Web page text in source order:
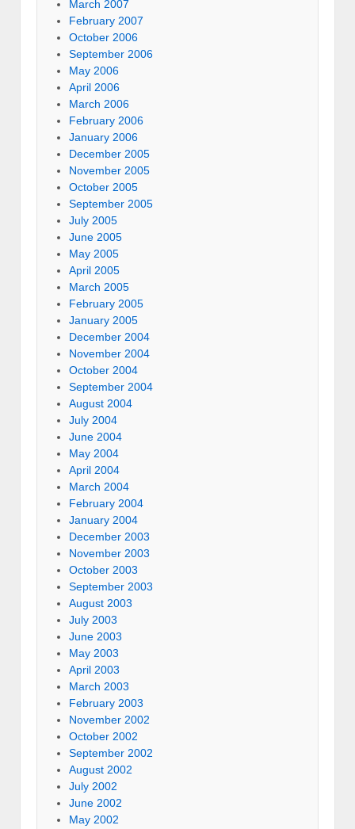
March 2007
February 2007
October 2006
September 2006
May 2006
April 2006
March 2006
February 2006
January 2006
December 2005
November 2005
October 2005
September 2005
July 2005
June 2005
May 2005
April 2005
March 2005
February 2005
January 2005
December 2004
November 2004
October 2004
September 2004
August 2004
July 2004
June 2004
May 2004
April 2004
March 2004
February 2004
January 2004
December 2003
November 2003
October 2003
September 2003
August 2003
July 2003
June 2003
May 2003
April 2003
March 2003
February 2003
November 2002
October 2002
September 2002
August 2002
July 2002
June 2002
May 2002